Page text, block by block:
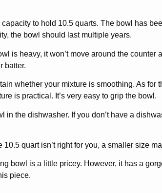
to hold 10.5 quarts. The bowl has
the bowl should last multiple years.
is heavy, it won’t move around the counter
batter.
whether your mixture is smoothing. As for
is practical. It’s very easy to grip the bowl.
in the dishwasher. If you don’t have a
quart isn’t right for you, a smaller size
bowl is a little pricey. However, it has a
piece.